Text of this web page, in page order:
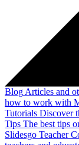
Blog Articles and
how to work with
Tutorials Discover
Tips The best tips
Slidesgo Teacher